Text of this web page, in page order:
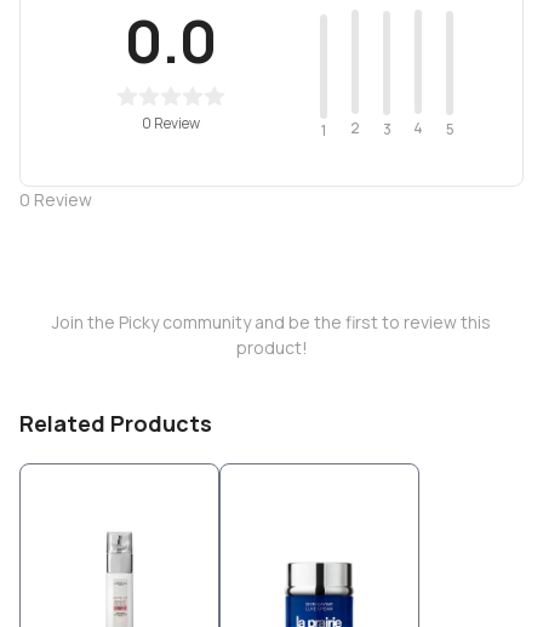
0.0
0 Review 1 2 3 4 5
0 Review
Join the Picky community and be the first to review this
product!
Related Products